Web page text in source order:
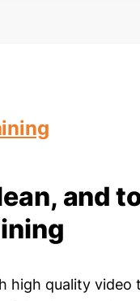
and
high quality video